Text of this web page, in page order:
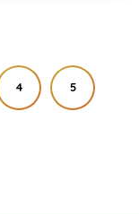
4 5